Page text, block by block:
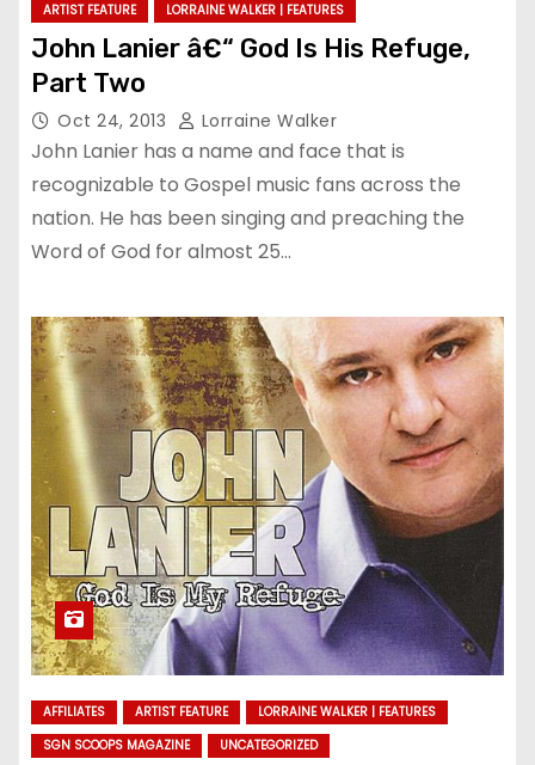
ARTIST FEATURE LORRAINE WALKER | FEATURES
John Lanier â€“ God Is His Refuge,
Part Two
Oct 24, 2013 Lorraine Walker
John Lanier has a name and face that is
recognizable to Gospel music fans across the
nation. He has been singing and preaching the
Word of God for almost 25…
AFFILIATES ARTIST FEATURE
LORRAINE WALKER | FEATURES
SGN SCOOPS MAGAZINE
UNCATEGORIZED